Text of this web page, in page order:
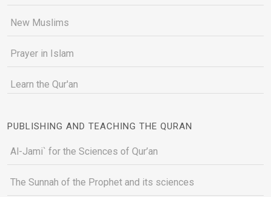
New Muslims
Prayer in Islam
Learn the Qur'an
PUBLISHING AND TEACHING THE QURAN
Al-Jami` for the Sciences of Qur’an
The Sunnah of the Prophet and its sciences